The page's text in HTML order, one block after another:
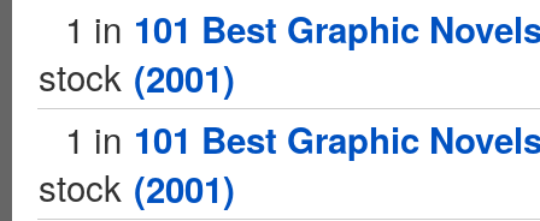
1 in
stock
101 Best Graphic
(2001)
1 in
stock
101 Best Graphic
(2001)